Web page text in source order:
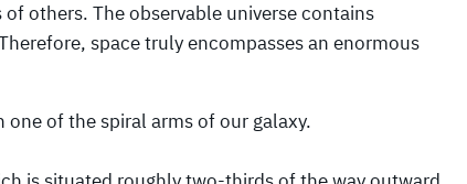
others. The observable universe contains
space truly encompasses an enormous
of the spiral arms of our galaxy.